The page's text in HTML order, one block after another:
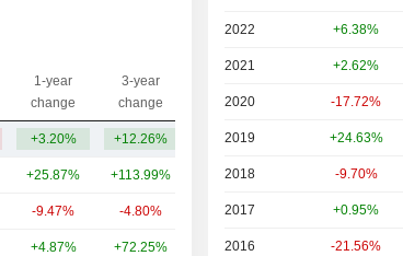
1-year
change
3-year
change
+3.20% +12.26% 8.9B
+25.87% +113.99% 41B
-9.47% -4.80% 17.93B
+4.87% +72.25% 8.11B
2022 +6.38%
2021 +2.62%
2020 -17.72%
2019 +24.63%
2018 -9.70%
2017 +0.95%
2016 -21.56%